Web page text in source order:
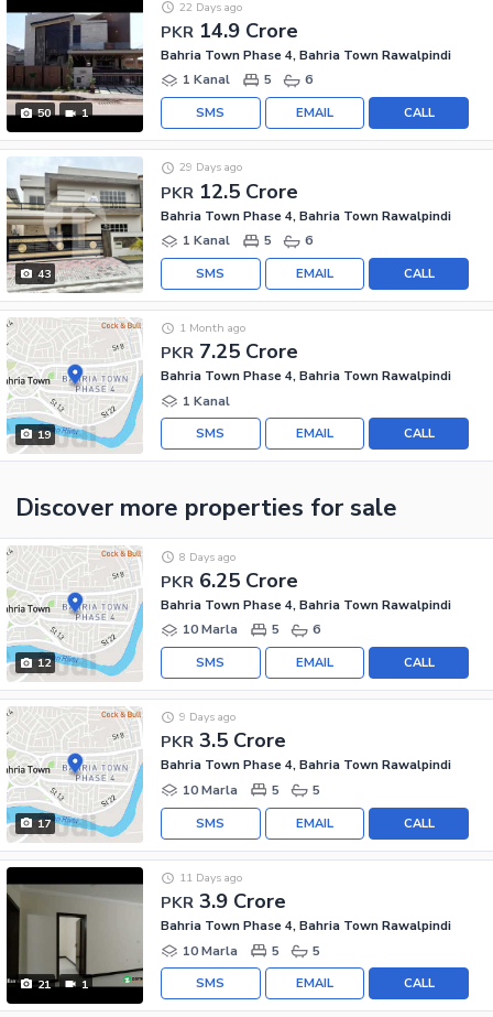
50 1
PKR 14.9 Crore
22 Days ago
Bahria Town Phase 4, Bahria Town Rawalpindi
1 Kanal
5 6
CALL
EMAIL
SMS
43
PKR 12.5 Crore
29 Days ago
Bahria Town Phase 4, Bahria Town Rawalpindi
1 Kanal
5 6
CALL
EMAIL
SMS
19
PKR 7.25 Crore
1 Month ago
Bahria Town Phase 4, Bahria Town Rawalpindi
1 Kanal
CALL
EMAIL
SMS
Discover more properties for sale
12
PKR 6.25 Crore
8 Days ago
Bahria Town Phase 4, Bahria Town Rawalpindi
10 Marla
5 6
CALL
EMAIL
SMS
17
PKR 3.5 Crore
9 Days ago
Bahria Town Phase 4, Bahria Town Rawalpindi
10 Marla
5 5
CALL
EMAIL
SMS
21 1
PKR 3.9 Crore
11 Days ago
Bahria Town Phase 4, Bahria Town Rawalpindi
10 Marla
5 5
CALL
EMAIL
SMS